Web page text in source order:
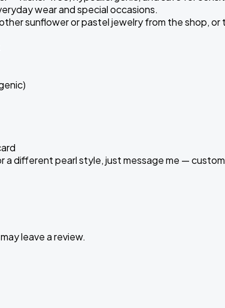
wear and special occasions.
sunflower or pastel jewelry from the shop,
a different pearl style, just message me —
leave a review.